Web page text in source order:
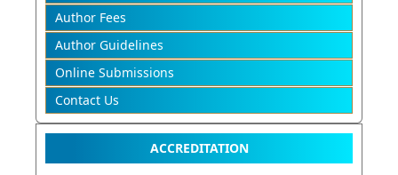
Author Fees
Author Guidelines
Online Submissions
Contact Us
ACCREDITATION